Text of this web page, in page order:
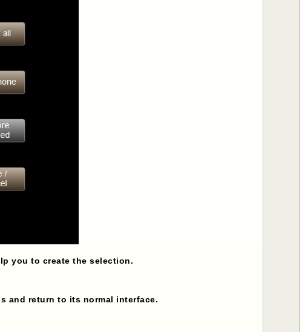
you to create the selection.
and return to its normal interface.